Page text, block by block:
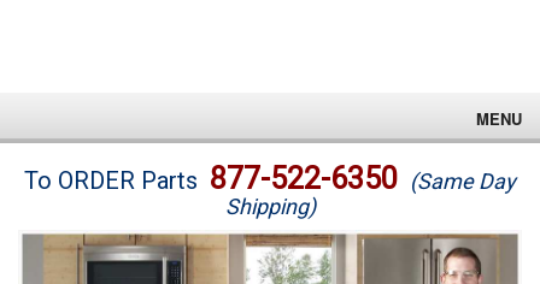
MENU
Brands
To ORDER Parts 877-522-6350 (Same Day
Shipping)